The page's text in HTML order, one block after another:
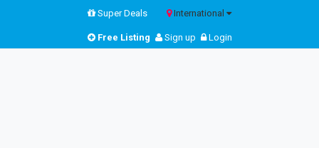
Super Deals International
Free Listing Sign up Login